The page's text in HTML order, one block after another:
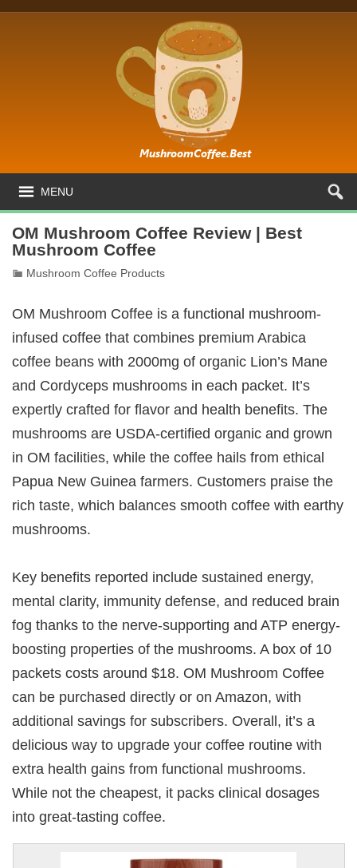
MENU
OM Mushroom Coffee Review | Best
Mushroom Coffee
Mushroom Coffee Products
OM Mushroom Coffee is a functional mushroom-
infused coffee that combines premium Arabica
coffee beans with 2000mg of organic Lion’s Mane
and Cordyceps mushrooms in each packet. It’s
expertly crafted for flavor and health benefits. The
mushrooms are USDA-certified organic and grown
in OM facilities, while the coffee hails from ethical
Papua New Guinea farmers. Customers praise the
rich taste, which balances smooth coffee with earthy
mushrooms.
Key benefits reported include sustained energy,
mental clarity, immunity defense, and reduced brain
fog thanks to the nerve-supporting and ATP energy-
boosting properties of the mushrooms. A box of 10
packets costs around $18. OM Mushroom Coffee
can be purchased directly or on Amazon, with
additional savings for subscribers. Overall, it’s a
delicious way to upgrade your coffee routine with
extra health gains from functional mushrooms.
While not the cheapest, it packs clinical dosages
into great-tasting coffee.